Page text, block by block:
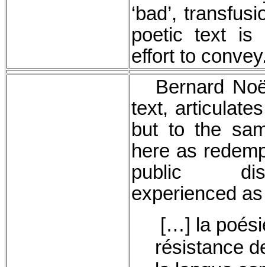
‘bad’,
poetic text is
effort to
Bernard
text,
but to the
here as
public
experienced
[…] la
résistance